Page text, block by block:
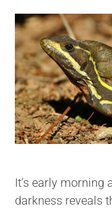
It’s early morning
darkness reveals